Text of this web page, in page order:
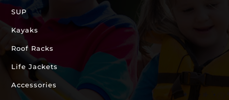
SUP
Kayaks
Roof Racks
Life Jackets
Accessories